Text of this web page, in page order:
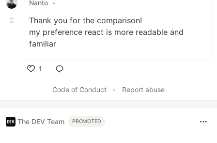
Nanto •
Thank you for the comparison!
my preference react is more readable and
familiar
1
Code of Conduct
• Report abuse
The DEV Team PROMOTED